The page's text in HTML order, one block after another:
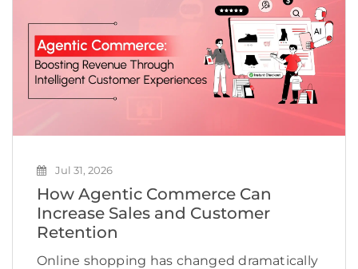
Jul 31, 2026
How Agentic Commerce Can
Increase Sales and Customer
Retention
Online shopping has changed dramatically